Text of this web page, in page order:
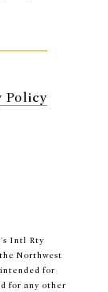
Policy
Intl Rty
Northwest
for
for any other